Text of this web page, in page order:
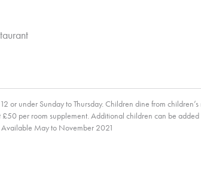
under Sunday to Thursday. Children dine from
per room supplement. Additional children can be
Available May to November 2021